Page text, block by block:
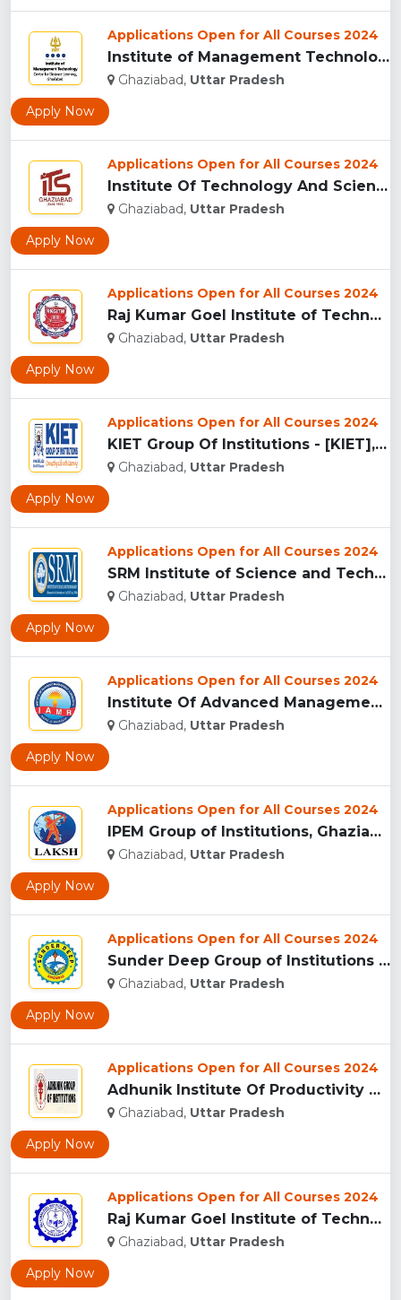
Applications Open for All Courses 2024
Institute of Management Technology Centre for Distance Learn...
Ghaziabad, Uttar Pradesh
Apply Now
Applications Open for All Courses 2024
Institute Of Technology And Science (I.T.S), Ghaziabad ...
Ghaziabad, Uttar Pradesh
Apply Now
Applications Open for All Courses 2024
Raj Kumar Goel Institute of Technology & Management (RKGITM)...
Ghaziabad, Uttar Pradesh
Apply Now
Applications Open for All Courses 2024
KIET Group Of Institutions - [KIET], Ghaziabad...
Ghaziabad, Uttar Pradesh
Apply Now
Applications Open for All Courses 2024
SRM Institute of Science and Technology, Ghaziabad...
Ghaziabad, Uttar Pradesh
Apply Now
Applications Open for All Courses 2024
Institute Of Advanced Management & Research - [IAMR], Ghazia...
Ghaziabad, Uttar Pradesh
Apply Now
Applications Open for All Courses 2024
IPEM Group of Institutions, Ghaziabad...
Ghaziabad, Uttar Pradesh
Apply Now
Applications Open for All Courses 2024
Sunder Deep Group of Institutions (SDGI), Ghaziabad...
Ghaziabad, Uttar Pradesh
Apply Now
Applications Open for All Courses 2024
Adhunik Institute Of Productivity Management & Research, Gha...
Ghaziabad, Uttar Pradesh
Apply Now
Applications Open for All Courses 2024
Raj Kumar Goel Institute of Technology (RKGIT), Ghaziabad...
Ghaziabad, Uttar Pradesh
Apply Now